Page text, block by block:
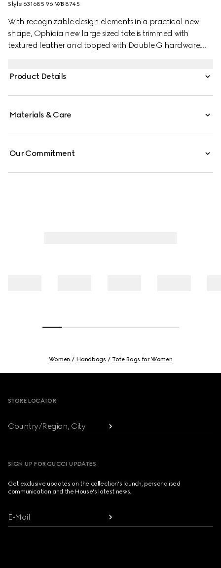
Style ‎631685 96IWB 8745
With recognizable design elements in a practical new
shape, Ophidia new large sized tote is trimmed with
textured leather and topped with Double G hardware.
Product Details
Materials & Care
Our Commitment
Women Handbags Tote Bags for Women
STORE LOCATOR
Country/Region, City
SIGN UP FOR GUCCI UPDATES
Get exclusive updates on the collection's launch, personalised
communication and the House's latest news.
E-Mail